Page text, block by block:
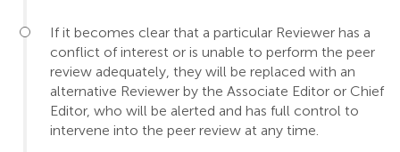
If it becomes clear that a particular Reviewer has a
conflict of interest or is unable to perform the peer
review adequately, they will be replaced with an
alternative Reviewer by the Associate Editor or Chief
Editor, who will be alerted and has full control to
intervene into the peer review at any time.